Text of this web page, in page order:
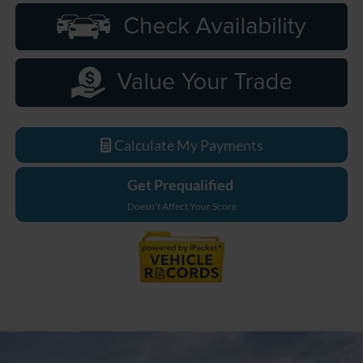
Calculate My Payments
Get Prequalified
Doesn't Affect Your Score